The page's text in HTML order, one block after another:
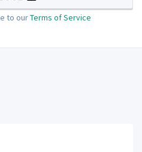
to ourTerms of Service